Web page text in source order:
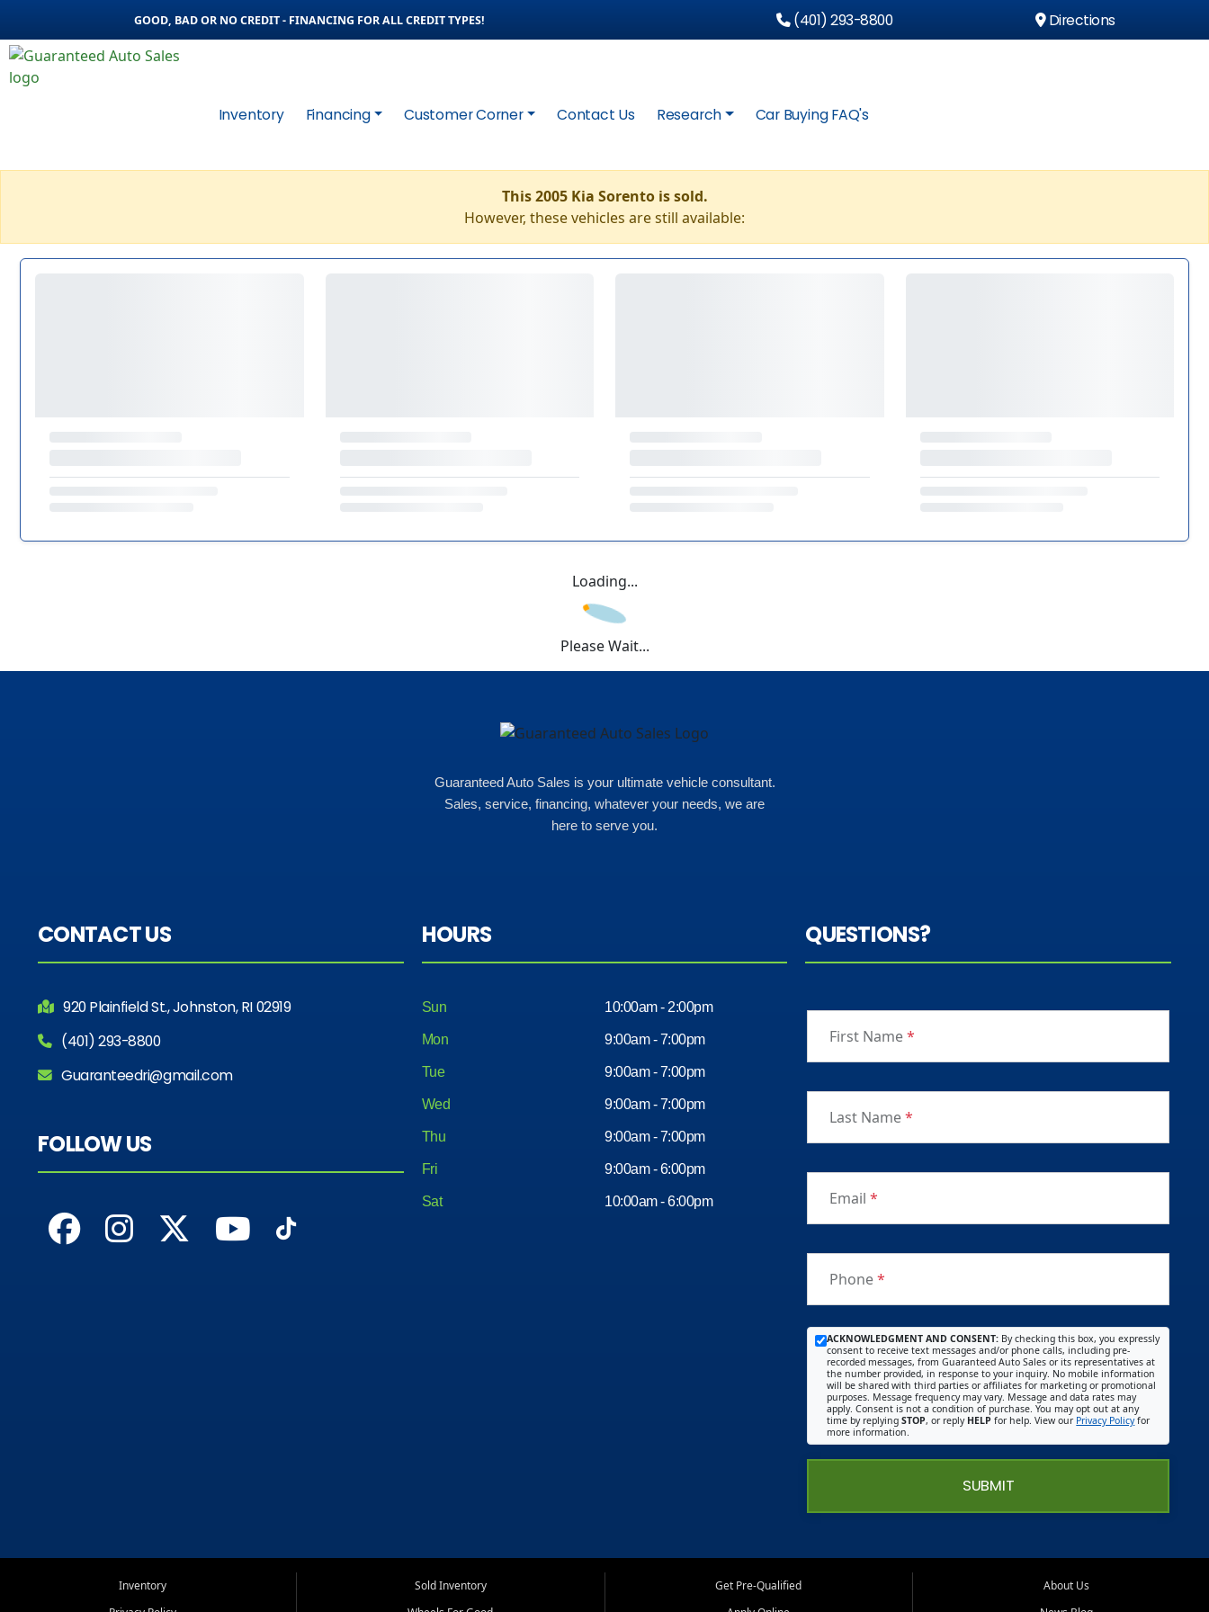
GOOD, BAD OR NO CREDIT - FINANCING FOR ALL CREDIT TYPES! (401) 293-8800 Directions
Inventory Financing Customer Corner Contact Us Research Car Buying FAQ's
This 2005 Kia Sorento is sold.
However, these vehicles are still available:
Loading...
Please Wait...
Guaranteed Auto Sales is your ultimate vehicle consultant.
Sales, service, financing, whatever your needs, we are
here to serve you.
CONTACT US
920 Plainfield St., Johnston, RI 02919
(401) 293-8800
Guaranteedri@gmail.com
FOLLOW US
HOURS
Sun 10:00am - 2:00pm
Mon 9:00am - 7:00pm
Tue 9:00am - 7:00pm
Wed 9:00am - 7:00pm
Thu 9:00am - 7:00pm
Fri
Sat
9:00am - 6:00pm
10:00am - 6:00pm
QUESTIONS?
First Name*
Last Name*
Email*
Phone*
ACKNOWLEDGMENT AND CONSENT: By checking this box, you expressly
consent to receive text messages and/or phone calls, including pre-
recorded messages, from Guaranteed Auto Sales or its representatives at
the number provided, in response to your inquiry. No mobile information
will be shared with third parties or affiliates for marketing or promotional
purposes. Message frequency may vary. Message and data rates may
apply. Consent is not a condition of purchase. You may opt out at any
time by replyingSTOP, or reply HELP for help. View our Privacy Policyfor
more information.
SUBMIT
Inventory
Sold Inventory
Get Pre-Qualified
About Us